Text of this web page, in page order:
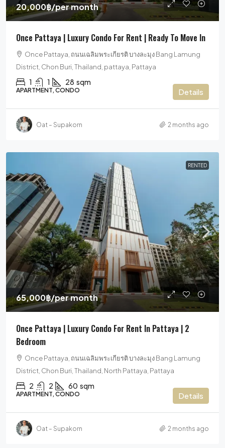
20,000฿/per month
Once Pattaya | Luxury Condo For Rent | Ready To Move In
Once Pattaya, ถนนเฉลิมพระเกียรติ บางละมุง Bang Lamung
District, Chon Buri, Thailand, pattaya, Pattaya
1 1 28 sqm
APARTMENT, CONDO Details
Oat – Supakorn 2 months ago
RENTED
65,000฿/per month
Once Pattaya | Luxury Condo For Rent In Pattaya | 2
Bedroom
Once Pattaya, ถนนเฉลิมพระเกียรติ บางละมุง Bang Lamung
District, Chon Buri, Thailand, North Pattaya, Pattaya
2 2 60 sqm
APARTMENT, CONDO Details
Oat – Supakorn 2 months ago